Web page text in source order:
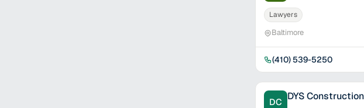
Lawyers
Baltimore
(410) 539-5250
DC DYS